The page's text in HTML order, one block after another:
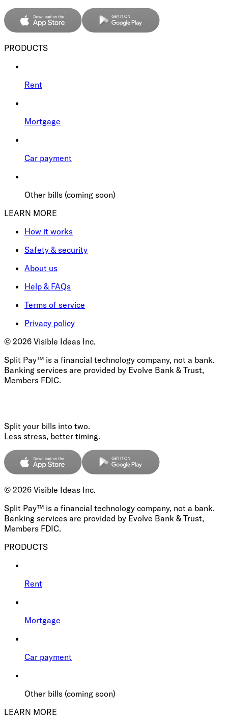
PRODUCTS
Rent
Mortgage
Car payment
Other bills (coming soon)
LEARN MORE
How it works
Safety & security
About us
Help & FAQs
Terms of service
Privacy policy
© 2026 Visible Ideas Inc.
Split Pay™ is a financial technology company, not a bank.
Banking services are provided by Evolve Bank & Trust,
Members FDIC.
Split your bills into two.
Less stress, better timing.
© 2026 Visible Ideas Inc.
Split Pay™ is a financial technology company, not a bank.
Banking services are provided by Evolve Bank & Trust,
Members FDIC.
PRODUCTS
Rent
Mortgage
Car payment
Other bills (coming soon)
LEARN MORE